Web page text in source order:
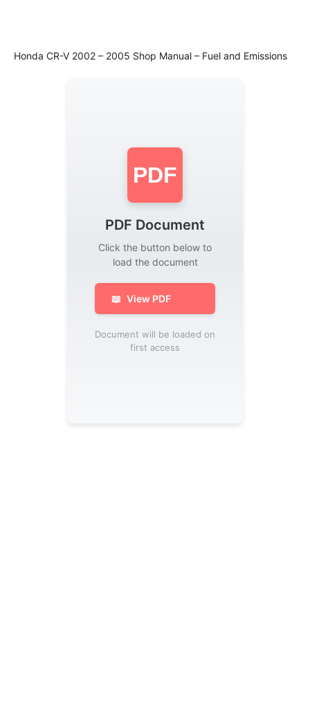
Honda CR-V 2002 – 2005 Shop Manual – Fuel and Emissions
PDF
PDF Document
Click the button below to
load the document
📖 View PDF
Document will be loaded on
first access